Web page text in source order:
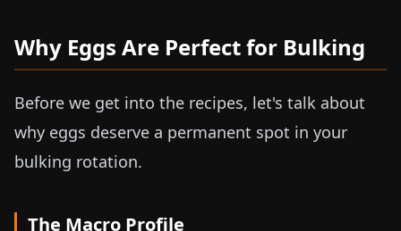
Why Eggs Are Perfect for Bulking
Before we get into the recipes, let's talk about
why eggs deserve a permanent spot in your
bulking rotation.
The Macro Profile